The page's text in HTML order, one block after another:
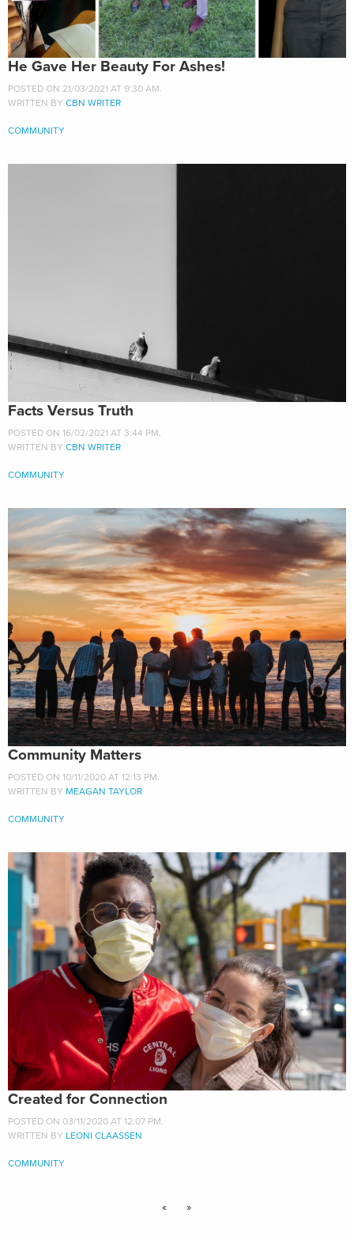
He Gave Her Beauty For Ashes!
POSTED ON 21/03/2021 AT 9:30 AM.
WRITTEN BY CBN WRITER
COMMUNITY
Facts Versus Truth
POSTED ON 16/02/2021 AT 3:44 PM.
WRITTEN BY CBN WRITER
COMMUNITY
Community Matters
POSTED ON 10/11/2020 AT 12:13 PM.
WRITTEN BY MEAGAN TAYLOR
COMMUNITY
Created for Connection
POSTED ON 03/11/2020 AT 12:07 PM.
WRITTEN BY LEONI CLAASSEN
COMMUNITY
« »